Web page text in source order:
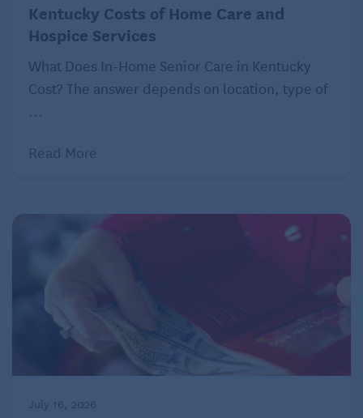
Population: 1.45 million
Typical monthly mortgage payment: $1,333
Typical monthly rent: $1,463
Number of hospitals within 25 miles: 17
old Majestic Theater
For more on this and similar money topics, visit
Kiplinger.com
Read similar articles about renting as a retiree on
Seniors Guide:
The Benefits of Renting for Retirees
Kentucky Costs of Home Care and
Hospice Services
What Does In-Home Senior Care in Kentucky
Cost? The answer depends on location, type of
...
Read More
July 16, 2026